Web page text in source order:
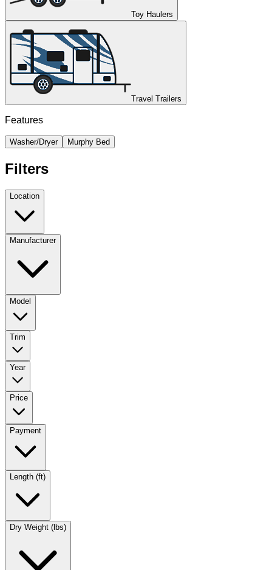
Toy Haulers
Travel Trailers
Features
Washer/Dryer Murphy Bed
Filters
Location
Manufacturer
Model
Trim
Year
Price
Payment
Length (ft)
Dry Weight (lbs)